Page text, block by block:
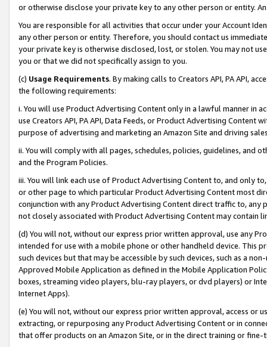
or otherwise disclose your private key to any other person or entity.
You are responsible for all activities that occur under your Account
any other person or entity. Therefore, you should contact us
your private key is otherwise disclosed, lost, or stolen. You may not
you or that we did not specifically assign to you.
(c) Usage Requirements. By making calls to Creators API, PA API,
the following requirements:
i. You will use Product Advertising Content only in a lawful manner in
use Creators API, PA API, Data Feeds, or Product Advertising
purpose of advertising and marketing an Amazon Site and driving
ii. You will comply with all pages, schedules, policies, guidelines, and
and the Program Policies.
iii. You will link each use of Product Advertising Content to, and only
or other page to which particular Product Advertising Content most
conjunction with any Product Advertising Content direct traffic to,
not closely associated with Product Advertising Content may contain
(d) You will not, without our express prior written approval, use any
intended for use with a mobile phone or other handheld device. This
such devices but that may be accessible by such devices, such as a
Approved Mobile Application as defined in the Mobile Application
boxes, streaming video players, blu-ray players, or dvd players) or
Internet Apps).
(e) You will not, without our express prior written approval, access or
extracting, or repurposing any Product Advertising Content or in
that offer products on an Amazon Site, or in the direct training or